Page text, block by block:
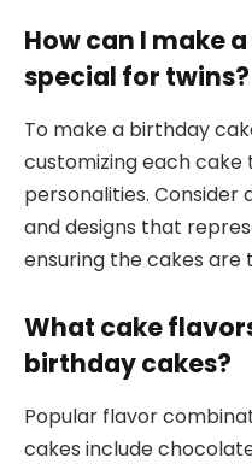
How can I make
special for twins?
To make a birthday
customizing each
personalities.
and designs that
ensuring the cakes
What cake
birthday cakes?
Popular flavor
cakes include